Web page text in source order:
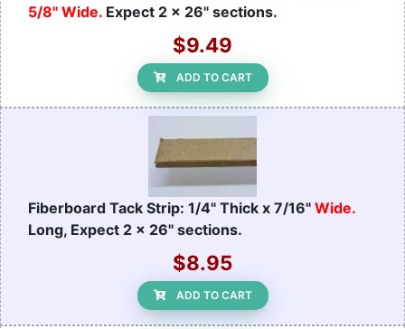
5/8" Wide. Expect 2 x 26" sections.
$9.49
ADD TO CART
Fiberboard Tack Strip: 1/4" Thick x 7/16" Wide.
Long, Expect 2 x 26" sections.
$8.95
ADD TO CART